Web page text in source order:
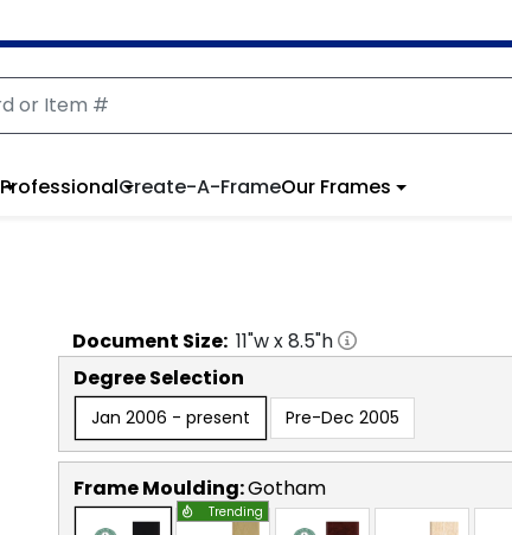
ProfessionalCreate-A-FrameOur Frames
Document Size: 11"w x8.5"h
Degree Selection
Jan 2006 - present Pre-Dec 2005
Frame Moulding:Gotham
Trending